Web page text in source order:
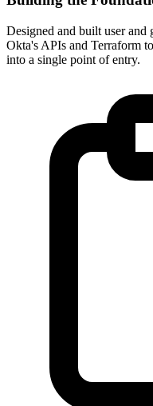
Designed and built user and
Okta's APIs and Terraform
into a single point of entry.